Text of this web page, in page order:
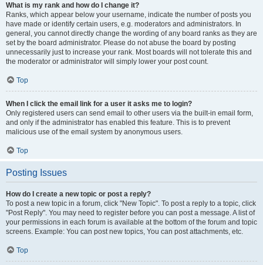
What is my rank and how do I change it?
Ranks, which appear below your username, indicate the number of posts you
have made or identify certain users, e.g. moderators and administrators. In
general, you cannot directly change the wording of any board ranks as they are
set by the board administrator. Please do not abuse the board by posting
unnecessarily just to increase your rank. Most boards will not tolerate this and
the moderator or administrator will simply lower your post count.
Top
When I click the email link for a user it asks me to login?
Only registered users can send email to other users via the built-in email form,
and only if the administrator has enabled this feature. This is to prevent
malicious use of the email system by anonymous users.
Top
Posting Issues
How do I create a new topic or post a reply?
To post a new topic in a forum, click "New Topic". To post a reply to a topic, click
"Post Reply". You may need to register before you can post a message. A list of
your permissions in each forum is available at the bottom of the forum and topic
screens. Example: You can post new topics, You can post attachments, etc.
Top